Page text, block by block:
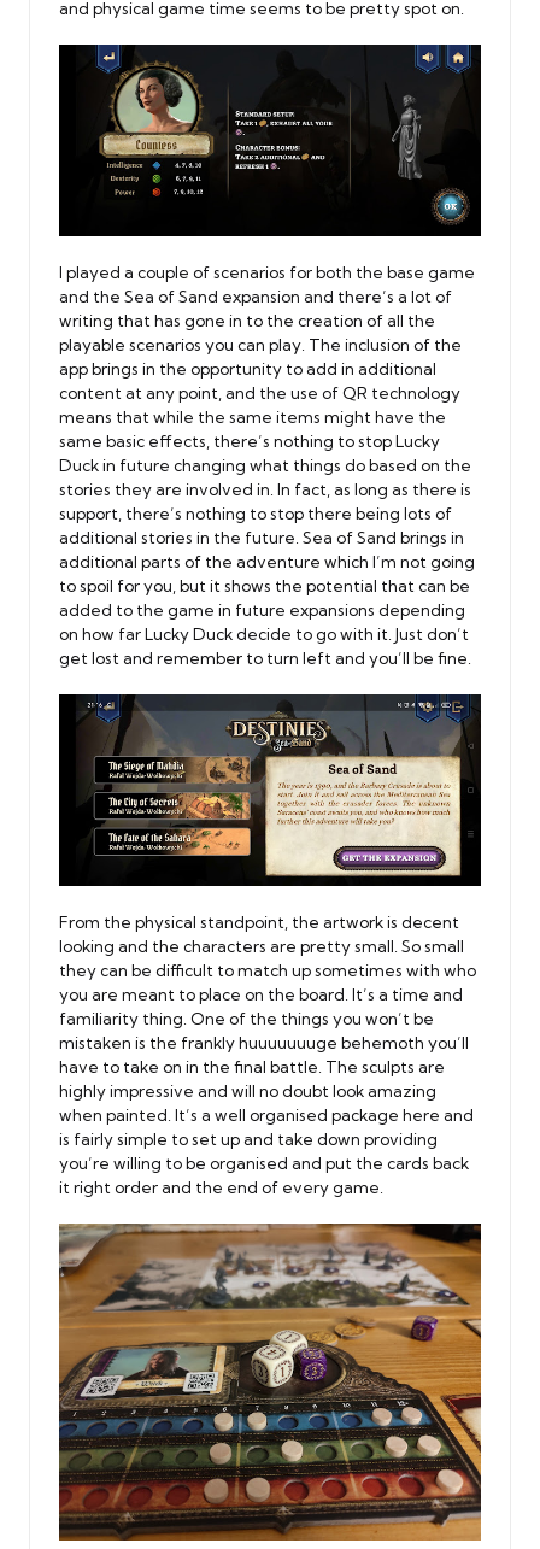
and physical game time seems to be pretty spot on.
I played a couple of scenarios for both the base game
and the Sea of Sand expansion and there’s a lot of
writing that has gone in to the creation of all the
playable scenarios you can play. The inclusion of the
app brings in the opportunity to add in additional
content at any point, and the use of QR technology
means that while the same items might have the
same basic effects, there’s nothing to stop Lucky
Duck in future changing what things do based on the
stories they are involved in. In fact, as long as there is
support, there’s nothing to stop there being lots of
additional stories in the future. Sea of Sand brings in
additional parts of the adventure which I’m not going
to spoil for you, but it shows the potential that can be
added to the game in future expansions depending
on how far Lucky Duck decide to go with it. Just don’t
get lost and remember to turn left and you’ll be fine.
From the physical standpoint, the artwork is decent
looking and the characters are pretty small. So small
they can be difficult to match up sometimes with who
you are meant to place on the board. It’s a time and
familiarity thing. One of the things you won’t be
mistaken is the frankly huuuuuuuge behemoth you’ll
have to take on in the final battle. The sculpts are
highly impressive and will no doubt look amazing
when painted. It’s a well organised package here and
is fairly simple to set up and take down providing
you’re willing to be organised and put the cards back
it right order and the end of every game.